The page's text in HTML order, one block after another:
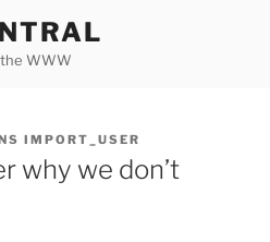
WWW
IMPORT_USER
why we don’t